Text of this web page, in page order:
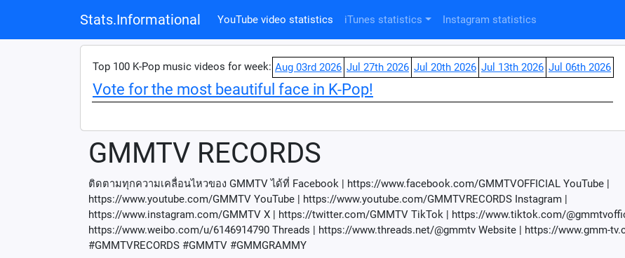
Stats.Informational YouTube video statistics iTunes statistics Instagram statistics
Top 100 K-Pop music videos for week: Aug 03rd 2026 Jul 27th 2026 Jul 20th 2026 Jul 13th 2026 Jul 06th 2026
Vote for the most beautiful face in K-Pop!
GMMTV RECORDS
ติดตามทุกความเคลื่อนไหวของ GMMTV ได้ที่ Facebook | https://www.facebook.com/GMMTVOFFICIAL YouTube |
https://www.youtube.com/GMMTV YouTube | https://www.youtube.com/GMMTVRECORDS Instagram |
https://www.instagram.com/GMMTV X | https://twitter.com/GMMTV TikTok | https://www.tiktok.com/
https://www.weibo.com/u/6146914790 Threads | https://www.threads.net/@gmmtv Website | https://www.gmm-
#GMMTVRECORDS #GMMTV #GMMGRAMMY